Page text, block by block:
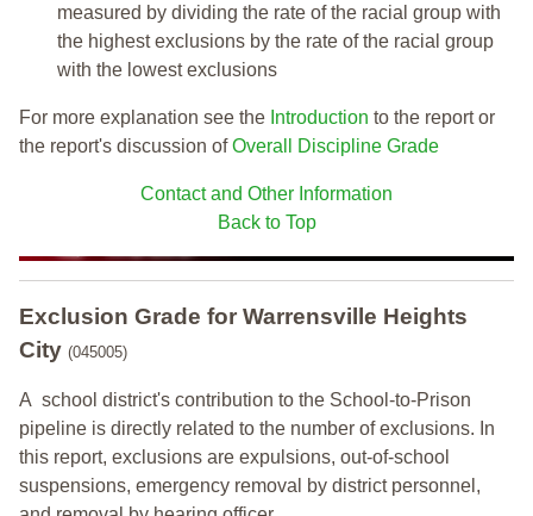
measured by dividing the rate of the racial group with
the highest exclusions by the rate of the racial group
with the lowest exclusions
For more explanation see the Introduction to the report or
the report's discussion ofOverall Discipline Grade
Contact and Other Information
Back to Top
Exclusion Grade for Warrensville Heights
City (045005)
A school district's contribution to the School-to-Prison
pipeline is directly related to the number of exclusions. In
this report, exclusions are expulsions, out-of-school
suspensions, emergency removal by district personnel,